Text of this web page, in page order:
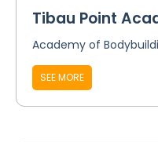
Tibau Point
Academy of
SEE MORE